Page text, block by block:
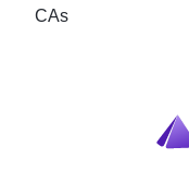
CAs